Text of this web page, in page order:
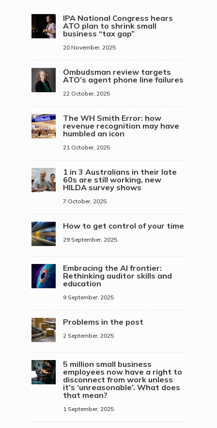
IPA National Congress hears
ATO plan to shrink small
business “tax gap”
20 November, 2025
Ombudsman review targets
ATO’s agent phone line failures
22 October, 2025
The WH Smith Error: how
revenue recognition may have
humbled an icon
21 October, 2025
1 in 3 Australians in their late
60s are still working, new
HILDA survey shows
7 October, 2025
How to get control of your time
29 September, 2025
Embracing the AI frontier:
Rethinking auditor skills and
education
9 September, 2025
Problems in the post
2 September, 2025
5 million small business
employees now have a right to
disconnect from work unless
it’s ‘unreasonable’. What does
that mean?
1 September, 2025